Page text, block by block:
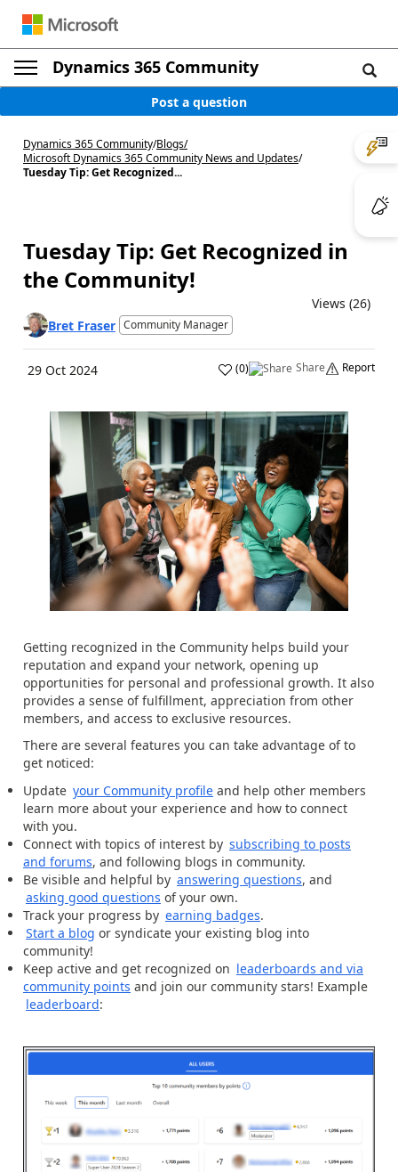
Dynamics 365 Community
Post a question
Dynamics 365 Community/Blogs/
Microsoft Dynamics 365 Community News and Updates/
Tuesday Tip: Get Recognized...
Tuesday Tip: Get Recognized in
the Community!
Views (26)
Bret Fraser Community Manager
29 Oct 2024 (0) Share Report
Getting recognized in the Community helps build your
reputation and expand your network, opening up
opportunities for personal and professional growth. It also
provides a sense of fulfillment, appreciation from other
members, and access to exclusive resources.
There are several features you can take advantage of to
get noticed:
Update your Community profile and help other members
learn more about your experience and how to connect
with you.
Connect with topics of interest by subscribing to posts
and forums, and following blogs in community.
Be visible and helpful by answering questions, and
asking good questions of your own.
Track your progress by earning badges.
Start a blog or syndicate your existing blog into
community!
Keep active and get recognized on leaderboards and via
community points and join our community stars! Example
leaderboard: